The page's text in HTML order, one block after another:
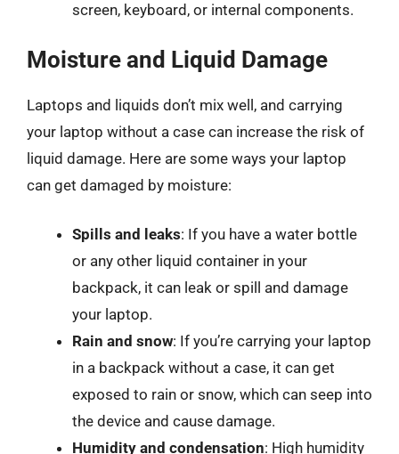
screen, keyboard, or internal components.
Moisture and Liquid Damage
Laptops and liquids don’t mix well, and carrying
your laptop without a case can increase the risk of
liquid damage. Here are some ways your laptop
can get damaged by moisture:
Spills and leaks: If you have a water bottle
or any other liquid container in your
backpack, it can leak or spill and damage
your laptop.
Rain and snow: If you’re carrying your laptop
in a backpack without a case, it can get
exposed to rain or snow, which can seep into
the device and cause damage.
Humidity and condensation: High humidity